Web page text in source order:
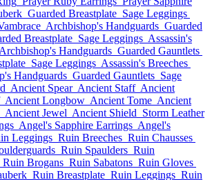
Guarded Breastplate Sage Leggings
Archbishop's Handguards Guarded
Breastplate Sage Leggings Assassin's
Archbishop's Handguards Guarded Gauntlets
Sage Leggings Assassin's Breeches
Handguards Guarded Gauntlets Sage
Ancient Spear Ancient Staff Ancient
Ancient Longbow Ancient Tome Ancient
Ancient Jewel Ancient Shield Storm Leather
Angel's Sapphire Earrings Angel's
Leggings Ruin Breeches Ruin Chausses
Ruin Spaulders Ruin
Ruin Brogans Ruin Sabatons Ruin Gloves
Ruin Breastplate Ruin Leggings Ruin